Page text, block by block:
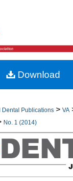
All
My Account
Commons
Dental Publications > VA
No. 1 (2014)
Download